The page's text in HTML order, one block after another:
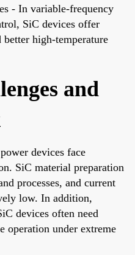
- In variable-frequency
SiC devices offer
high-temperature
and
devices face
SiC material preparation
processes, and current
low. In addition,
devices often need
operation under extreme